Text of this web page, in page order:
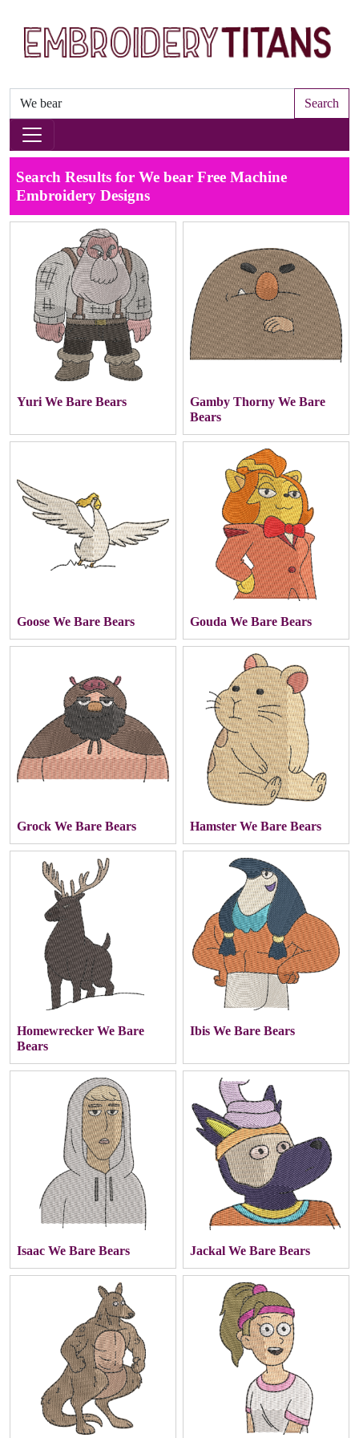
Search
Search Results for We bear Free Machine
Embroidery Designs
Yuri We Bare Bears
Gamby Thorny We Bare
Bears
Goose We Bare Bears Gouda We Bare Bears
Grock We Bare Bears Hamster We Bare Bears
Homewrecker We Bare
Bears
Ibis We Bare Bears
Isaac We Bare Bears Jackal We Bare Bears